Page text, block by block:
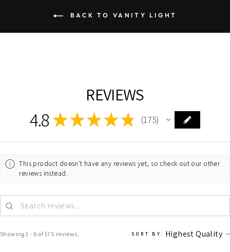
BACK TO VANITY LIGHT
REVIEWS
4.8 ★★★★★ 175
175
This product doesn't have any reviews yet, so check out our other
reviews instead.
Showing 1 - 6 of 175 reviews. SORT BY: